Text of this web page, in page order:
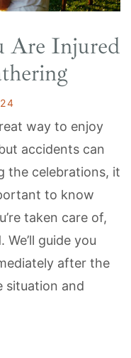
Are Injured
way to enjoy
accidents can
the celebrations, it
to know
taken care of,
guide you
after the
situation and